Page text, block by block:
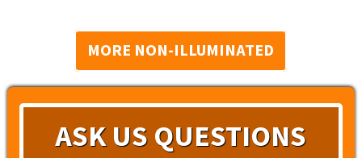
MORE NON-ILLUMINATED
ASK US QUESTIONS